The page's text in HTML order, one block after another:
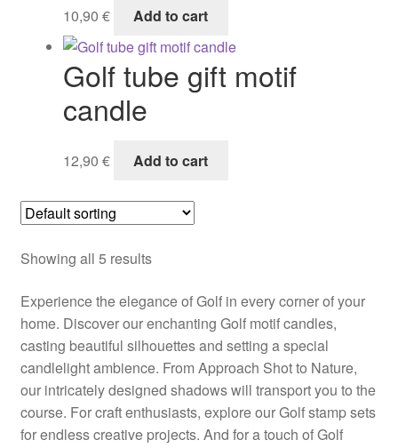
10,90 € Add to cart
Golf tube gift motif
candle
12,90 € Add to cart
Showing all 5 results
Experience the elegance of Golf in every corner of your
home. Discover our enchanting Golf motif candles,
casting beautiful silhouettes and setting a special
candlelight ambience. From Approach Shot to Nature,
our intricately designed shadows will transport you to the
course. For craft enthusiasts, explore our Golf stamp sets
for endless creative projects. And for a touch of Golf